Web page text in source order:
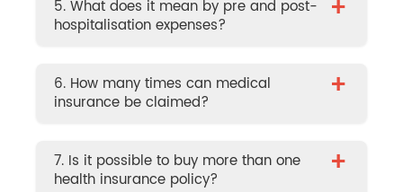
5. What does it mean by pre and post-
hospitalisation expenses?
+
6. How many times can medical
insurance be claimed?
+
7. Is it possible to buy more than one
health insurance policy?
+